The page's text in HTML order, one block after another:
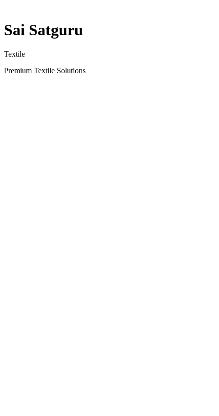
Sai Satguru
Textile
Premium Textile Solutions